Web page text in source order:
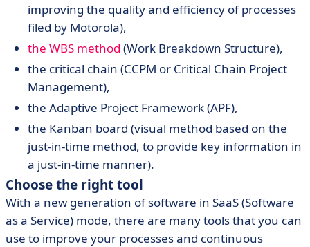
improving the quality and efficiency of processes
filed by Motorola),
the WBS method (Work Breakdown Structure),
the critical chain (CCPM or Critical Chain Project
Management),
the Adaptive Project Framework (APF),
the Kanban board (visual method based on the
just-in-time method, to provide key information in
a just-in-time manner).
Choose the right tool
With a new generation of software in SaaS (Software
as a Service) mode, there are many tools that you can
use to improve your processes and continuous